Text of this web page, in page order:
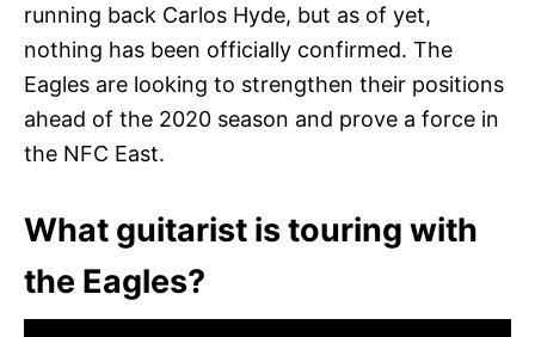
running back Carlos Hyde, but as of yet,
nothing has been officially confirmed. The
Eagles are looking to strengthen their positions
ahead of the 2020 season and prove a force in
the NFC East.
What guitarist is touring with
the Eagles?